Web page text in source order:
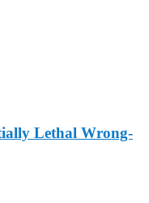
Lethal Wrong-